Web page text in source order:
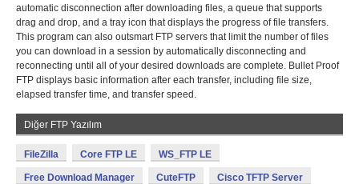
automatic disconnection after downloading files, a queue that supports
drag and drop, and a tray icon that displays the progress of file transfers.
This program can also outsmart FTP servers that limit the number of files
you can download in a session by automatically disconnecting and
reconnecting until all of your desired downloads are complete. Bullet Proof
FTP displays basic information after each transfer, including file size,
elapsed transfer time, and transfer speed.
Diğer FTP Yazılım
FileZilla Core FTP LE WS_FTP LE
Free Download Manager CuteFTP Cisco TFTP Server